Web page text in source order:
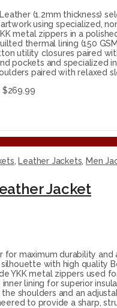
(1.2mm thickness)
using specialized,
metal zippers in a
thermal lining (150
utility closures paired
pockets and specialized
paired with
$269.99
, Leather Jackets, Men
Jacket
for maximum durability
with high quality
YKK metal zippers used
lining for superior
shoulders and an
to provide a sharp,